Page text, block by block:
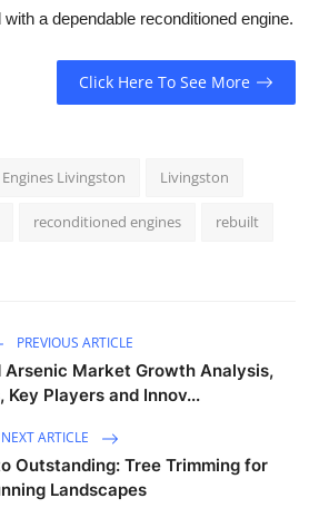
a dependable reconditioned engine.
Click Here To See More
Livingston Livingston
reconditioned engines rebuilt
PREVIOUS ARTICLE
Arsenic Market Growth Analysis,
Key Players and Innov...
NEXT ARTICLE
Outstanding: Tree Trimming for
Landscapes